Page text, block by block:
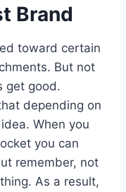
Brand
toward certain
But not
get good.
depending on
When you
you can
remember, not
As a result,